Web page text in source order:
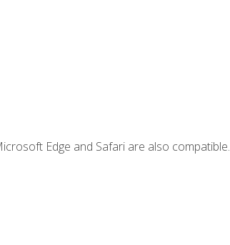
Edge and Safari are also compatible.